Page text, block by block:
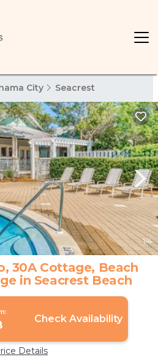
City Seacrest
1/4
30A Cottage, Beach
in Seacrest Beach
Check Availability
Details